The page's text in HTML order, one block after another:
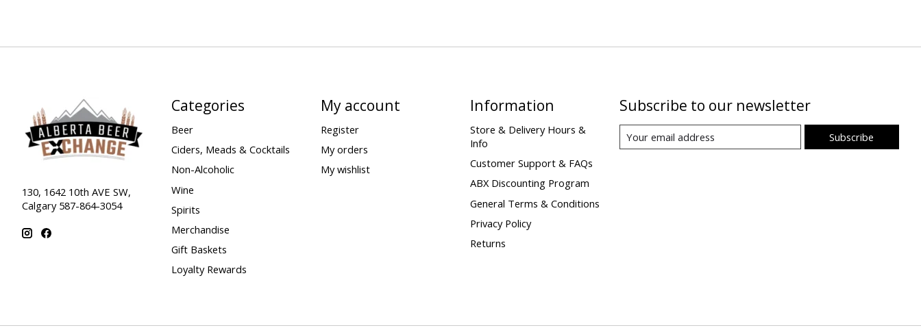
130, 1642 10th AVE SW,
Calgary 587-864-3054
Categories
Beer
Ciders, Meads & Cocktails
Non-Alcoholic
Wine
Spirits
Merchandise
Gift Baskets
Loyalty Rewards
My account
Register
My orders
My wishlist
Information
Store & Delivery Hours &
Info
Customer Support & FAQs
ABX Discounting Program
General Terms & Conditions
Privacy Policy
Returns
Subscribe to our newsletter
Subscribe